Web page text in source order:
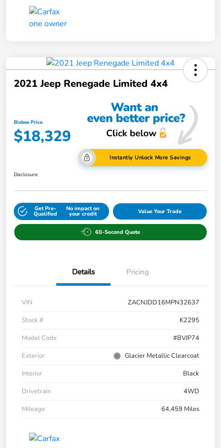
2021 Jeep Renegade Limited 4x4
Bisbee Price
$18,329
Instantly Unlock More Savings
Disclosure
Get Pre-
Qualified
No impact on
your credit Value Your Trade
60-Second Quote
Details Pricing
VIN
ZACNJDD16MPN32637
Stock #
K2295
Model Code
#BVJP74
Exterior
Glacier Metallic Clearcoat
Interior
Black
Drivetrain
4WD
Mileage
64,459 Miles